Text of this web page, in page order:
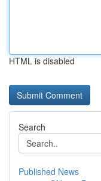
HTML is disabled
Search
Published News